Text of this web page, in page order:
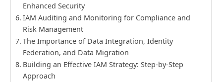
Enhanced Security
IAM Auditing and Monitoring for Compliance and
Risk Management
The Importance of Data Integration, Identity
Federation, and Data Migration
Building an Effective IAM Strategy: Step-by-Step
Approach